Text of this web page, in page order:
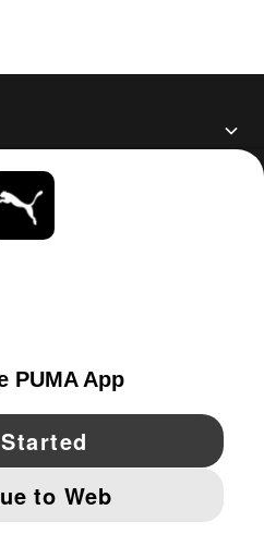
Pinterest
IMPRINT AND LEGAL DATA